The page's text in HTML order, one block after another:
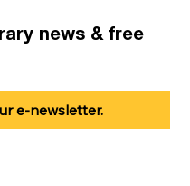
news & free
e-newsletter.